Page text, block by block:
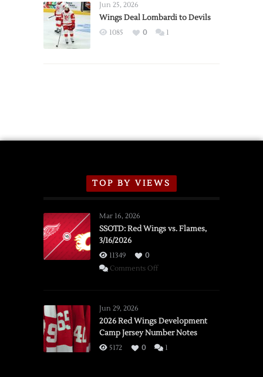
2026
Exhibition
Jun 25, 2026
Wings Deal Lombardi to Devils
1085 0 1
TOP BY VIEWS
Mar 16, 2026
SSOTD: Red Wings vs. Flames,
3/16/2026
11349
0
Comments Offon
vs.
Flames,
3/16/2026
Jun 29, 2026
2026 Red Wings Development
Camp Jersey Number Notes
5172 0 1